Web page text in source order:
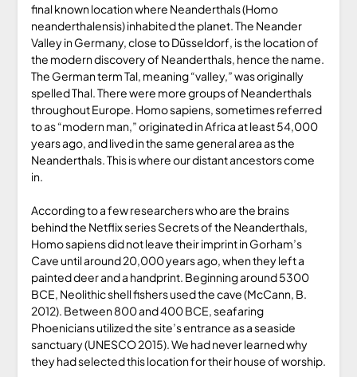
final known location where Neanderthals (Homo
neanderthalensis) inhabited the planet. The Neander
Valley in Germany, close to Düsseldorf, is the location of
the modern discovery of Neanderthals, hence the name.
The German term Tal, meaning “valley,” was originally
spelled Thal. There were more groups of Neanderthals
throughout Europe. Homo sapiens, sometimes referred
to as “modern man,” originated in Africa at least 54,000
years ago, and lived in the same general area as the
Neanderthals. This is where our distant ancestors come
in.
According to a few researchers who are the brains
behind the Netflix series Secrets of the Neanderthals,
Homo sapiens did not leave their imprint in Gorham’s
Cave until around 20,000 years ago, when they left a
painted deer and a handprint. Beginning around 5300
BCE, Neolithic shell fishers used the cave (McCann, B.
2012). Between 800 and 400 BCE, seafaring
Phoenicians utilized the site’s entrance as a seaside
sanctuary (UNESCO 2015). We had never learned why
they had selected this location for their house of worship.